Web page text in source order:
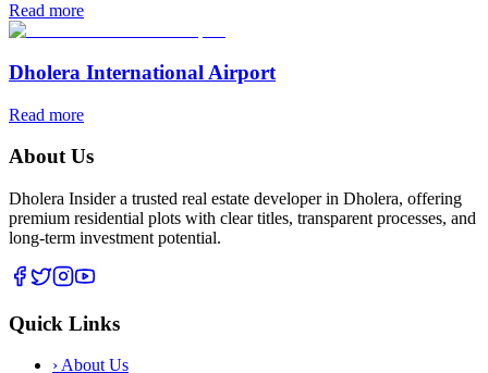
Read more
Dholera International Airport
Read more
About Us
Dholera Insider a trusted real estate developer in Dholera, offering
premium residential plots with clear titles, transparent processes, and
long-term investment potential.
Quick Links
›About Us